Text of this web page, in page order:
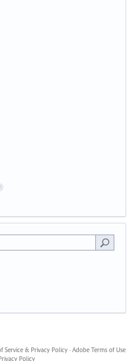
Service & Privacy Policy · Adobe Terms of Use
Policy